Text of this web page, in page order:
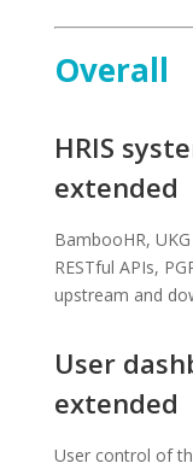
Overall
HRIS
extended
BambooHR,
RESTful APIs,
upstream and
User
extended
User control of